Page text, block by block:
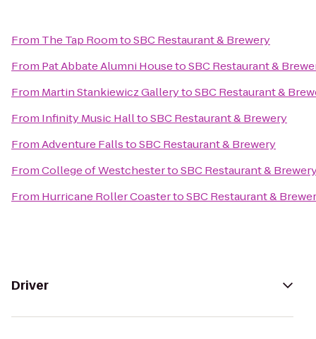
From The Tap RoomtoSBC Restaurant & Brewery
From Pat Abbate Alumni HousetoSBC Restaurant &
From Martin Stankiewicz GallerytoSBC Restaurant &
From Infinity Music HalltoSBC Restaurant & Brewery
FromAdventure FallstoSBC Restaurant & Brewery
FromCollege of WestchestertoSBC Restaurant &
From Hurricane Roller CoastertoSBC Restaurant &
Driver